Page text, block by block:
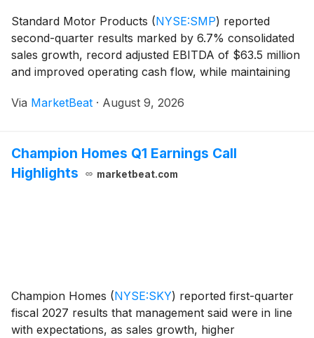
Standard Motor Products (NYSE:SMP) reported
second-quarter results marked by 6.7% consolidated
sales growth, record adjusted EBITDA of $63.5 million
and improved operating cash flow, while maintaining
related demand variability and more difficult co
Via MarketBeat · August 9, 2026
Champion Homes Q1 Earnings Call
Highlights
marketbeat.com
Champion Homes (NYSE:SKY) reported first-quarter
fiscal 2027 results that management said were in line
with expectations, as sales growth, higher